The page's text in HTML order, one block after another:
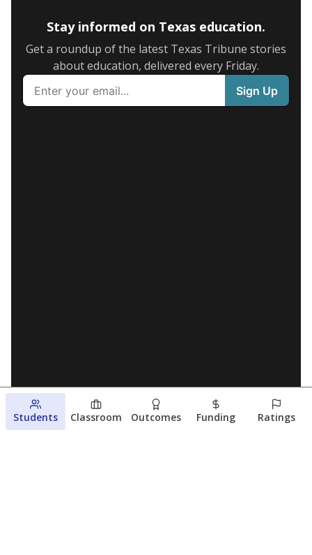
Stay informed on Texas education.
Get a roundup of the latest Texas Tribune stories
about education, delivered every Friday.
Students Classroom Outcomes Funding Ratings